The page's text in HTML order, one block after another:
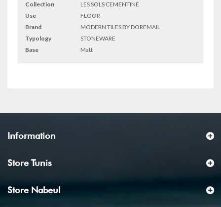
Collection
LES SOLS CEMENTINE
Use
FLOOR
Brand
MODERN TILES BY DOREMAIL
Typology
STONEWARE
Base
Matt
Information
Store Tunis
Store Nabeul